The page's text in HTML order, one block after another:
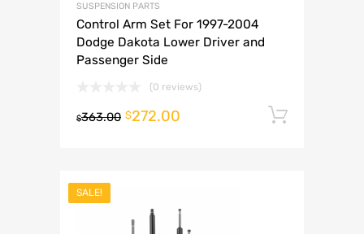
SUSPENSION PARTS
Control Arm Set For 1997-2004
Dodge Dakota Lower Driver and
Passenger Side
(0 reviews)
$363.00 $272.00
SALE!